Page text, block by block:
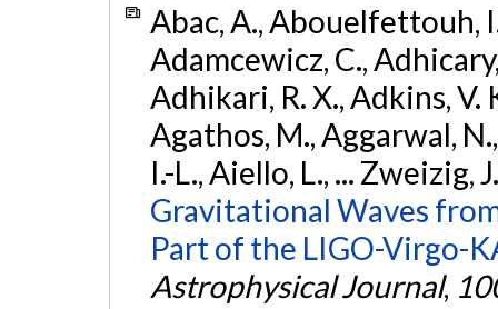
Abac, A., Abouelfettouh,
Adamcewicz, C.,
Adhikari, R. X., Adkins, V.
Agathos, M., Aggarwal,
I.-L., Aiello, L., ... Zweizig,
Gravitational Waves
Part of the LIGO-Virgo-
Astrophysical Journal,